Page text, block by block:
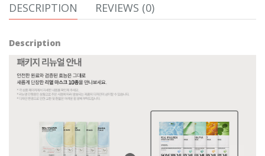
DESCRIPTION REVIEWS (0)
Description